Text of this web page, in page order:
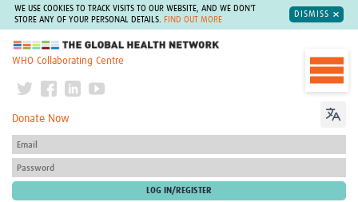
WE USE COOKIES TO TRACK VISITS TO OUR WEBSITE, AND WE DON'T
STORE ANY OF YOUR PERSONAL DETAILS.
FIND OUT MORE
DISMISS
The Global Health Network
WHO Collaborating Centre
Donate Now